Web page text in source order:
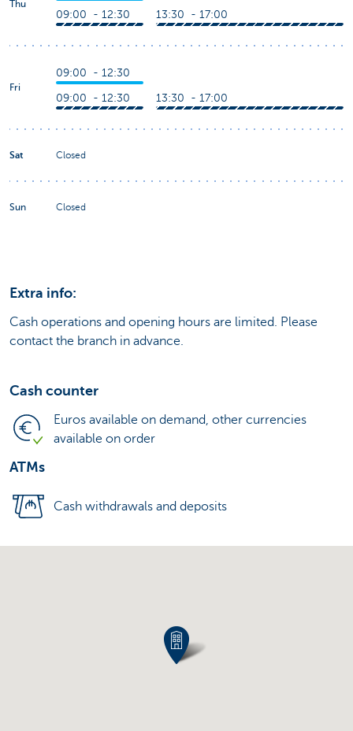
Thu
09:00 - 12:30 13:30 - 17:00
Fri
09:00 - 12:30
09:00 - 12:30 13:30 - 17:00
Sat Closed
Sun Closed
Extra info:
Cash operations and opening hours are limited. Please
contact the branch in advance.
Cash counter
Euros available on demand, other currencies
available on order
ATMs
Cash withdrawals and deposits